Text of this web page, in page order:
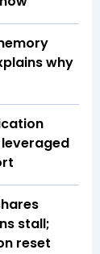
why
stall;
reset